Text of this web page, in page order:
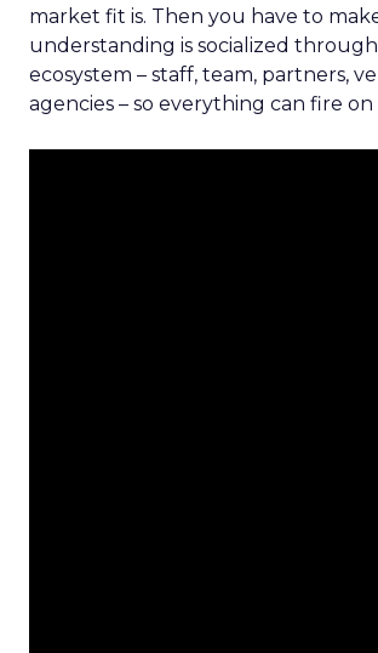
market fit is. Then you have to
understanding is socialized
ecosystem – staff, team, partners,
agencies – so everything can fire